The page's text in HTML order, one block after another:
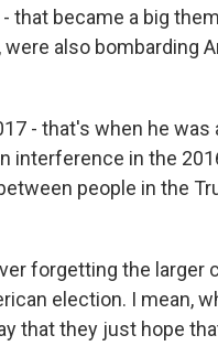
that became a big
also bombarding
- that's when he was
interference in the
people in the
forgetting the larger
election. I mean,
that they just hope